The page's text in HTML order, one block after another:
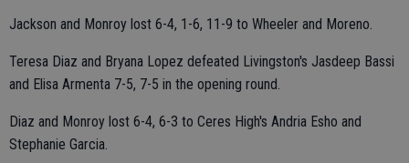
Jackson and Monroy lost 6-4, 1-6, 11-9 to Wheeler and Moreno.
Teresa Diaz and Bryana Lopez defeated Livingston's Jasdeep Bassi
and Elisa Armenta 7-5, 7-5 in the opening round.
Diaz and Monroy lost 6-4, 6-3 to Ceres High's Andria Esho and
Stephanie Garcia.